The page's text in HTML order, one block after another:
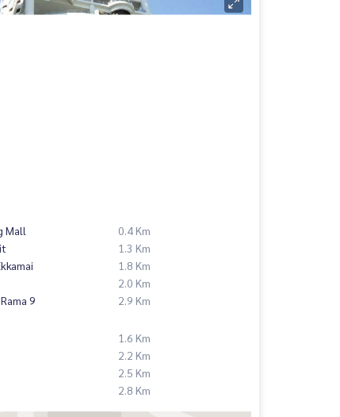
Mall
0.4 Km
1.3 Km
1.8 Km
2.0 Km
9
2.9 Km
1.6 Km
2.2 Km
2.5 Km
2.8 Km